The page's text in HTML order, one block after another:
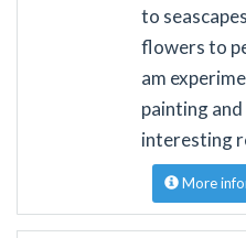
to
flowers to
am
painting
interesting
More